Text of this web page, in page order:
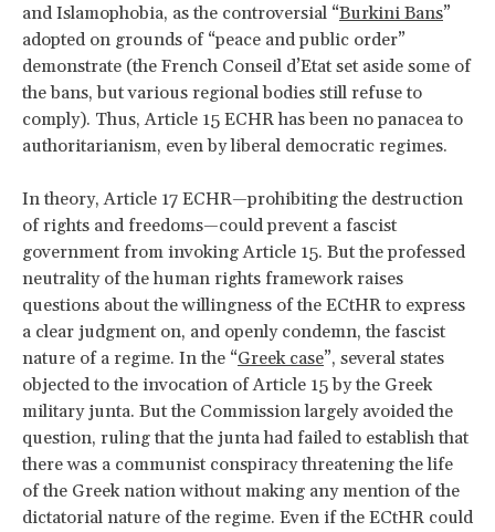
and Islamophobia, as the controversial “Burkini Bans”
adopted on grounds of “peace and public order”
demonstrate (the French Conseil d’Etat set aside some of
the bans, but various regional bodies still refuse to
comply). Thus, Article 15 ECHR has been no panacea to
authoritarianism, even by liberal democratic regimes.
In theory, Article 17 ECHR—prohibiting the destruction
of rights and freedoms—could prevent a fascist
government from invoking Article 15. But the professed
neutrality of the human rights framework raises
questions about the willingness of the ECtHR to express
a clear judgment on, and openly condemn, the fascist
nature of a regime. In the “Greek case”, several states
objected to the invocation of Article 15 by the Greek
military junta. But the Commission largely avoided the
question, ruling that the junta had failed to establish that
there was a communist conspiracy threatening the life
of the Greek nation without making any mention of the
dictatorial nature of the regime. Even if the ECtHR could